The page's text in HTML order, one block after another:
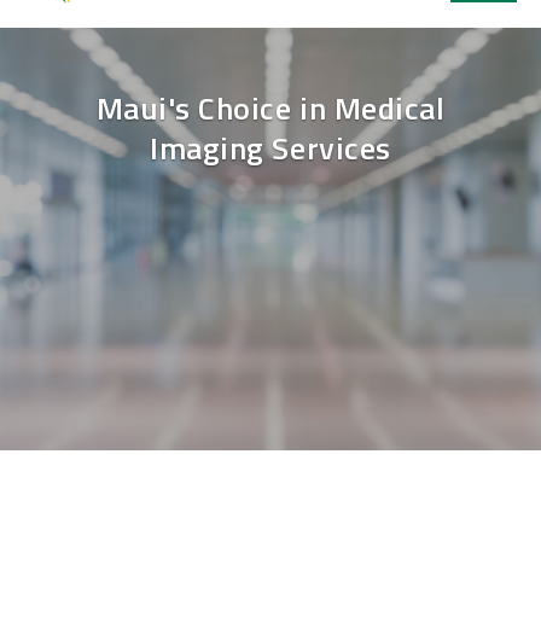
Maui's Choice in Medical
Imaging Services